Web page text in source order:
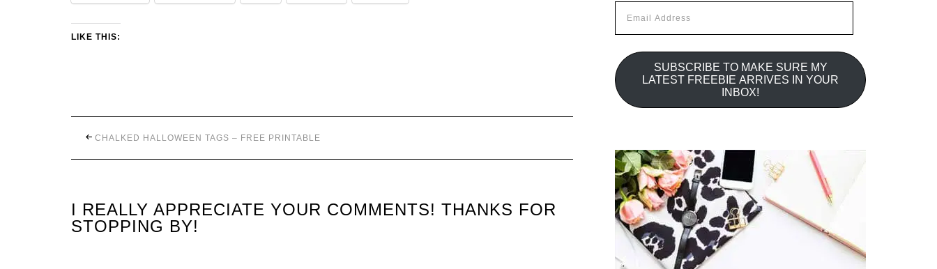
LIKE THIS:
CHALKED HALLOWEEN TAGS – FREE PRINTABLE
I REALLY APPRECIATE YOUR COMMENTS! THANKS FOR
STOPPING BY!
Address
SUBSCRIBE TO MAKE SURE MY
LATEST FREEBIE ARRIVES IN YOUR
INBOX!